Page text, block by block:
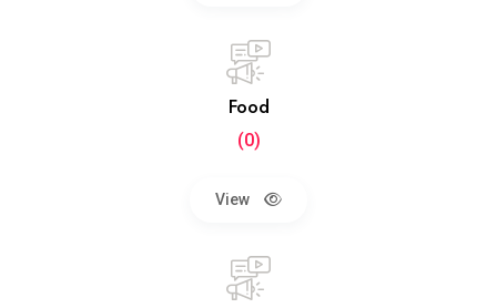
Food
(0)
View